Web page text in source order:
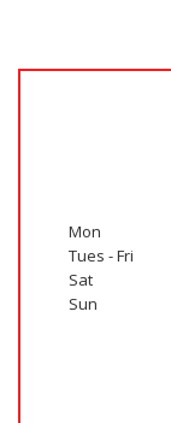
Mon
Tues - Fri
Sat
Sun